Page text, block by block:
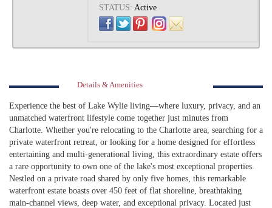
STATUS: Active
Details & Amenities
Experience the best of Lake Wylie living—where luxury, privacy, and an
unmatched waterfront lifestyle come together just minutes from
Charlotte. Whether you're relocating to the Charlotte area, searching for a
private waterfront retreat, or looking for a home designed for effortless
entertaining and multi-generational living, this extraordinary estate offers
a rare opportunity to own one of the lake's most exceptional properties.
Nestled on a private road shared by only five homes, this remarkable
waterfront estate boasts over 450 feet of flat shoreline, breathtaking
main-channel views, deep water, and exceptional privacy. Located just